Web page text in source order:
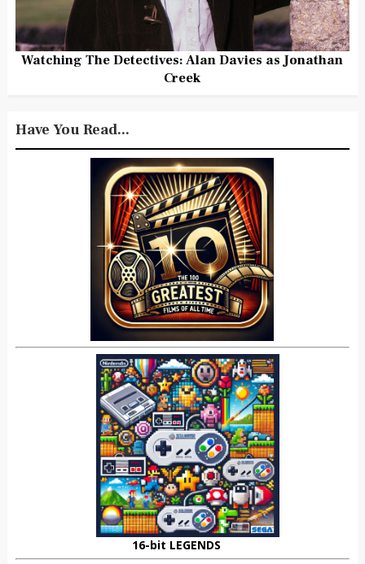
Watching The Detectives: Alan Davies as Jonathan
Creek
Have You Read...
16-bit LEGENDS